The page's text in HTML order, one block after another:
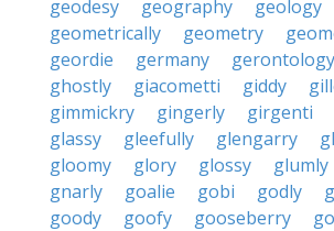
geodesy
geography
geology
geometrically
geometry
geordie
germany gerontology
ghostly
giacometti giddy
gimmickry
gingerly girgenti
glassy
gleefully glengarry
gloomy
glory glossy glumly
gnarly
goalie gobi godly
goody
goofy gooseberry